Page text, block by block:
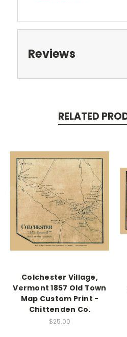
Reviews
RELATED
Colchester Village,
Vermont 1857 Old Town
Map Custom Print -
Chittenden Co.
$25.00